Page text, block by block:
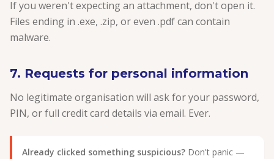
If you weren't expecting an attachment, don't open it.
Files ending in .exe, .zip, or even .pdf can contain
malware.
7. Requests for personal information
No legitimate organisation will ask for your password,
PIN, or full credit card details via email. Ever.
Already clicked something suspicious? Don't panic —